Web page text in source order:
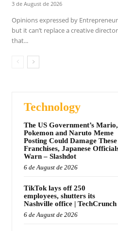
3 de August de 2026
Opinions expressed by
but it can’t replace a creative
that...
Technology
The US Government’s Mario,
Pokemon and Naruto Meme
Posting Could Damage These
Franchises, Japanese
Warn – Slashdot
6 de August de 2026
TikTok lays off 250
employees, shutters its
Nashville office | TechCrunch
6 de August de 2026